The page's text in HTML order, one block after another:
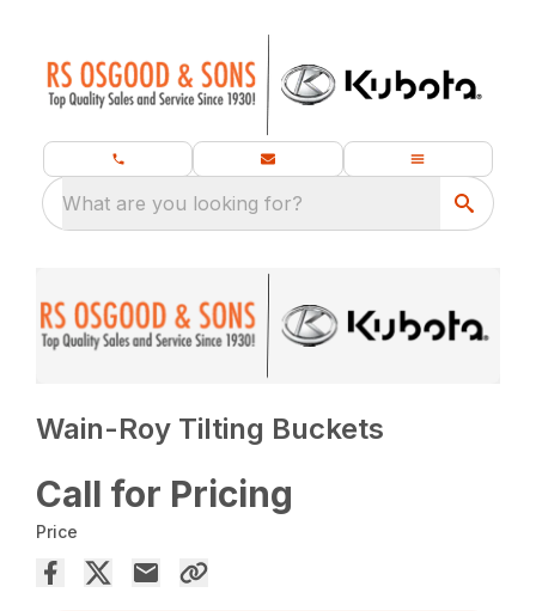
What are you looking for?
Wain-Roy Tilting Buckets
Call for Pricing
Price